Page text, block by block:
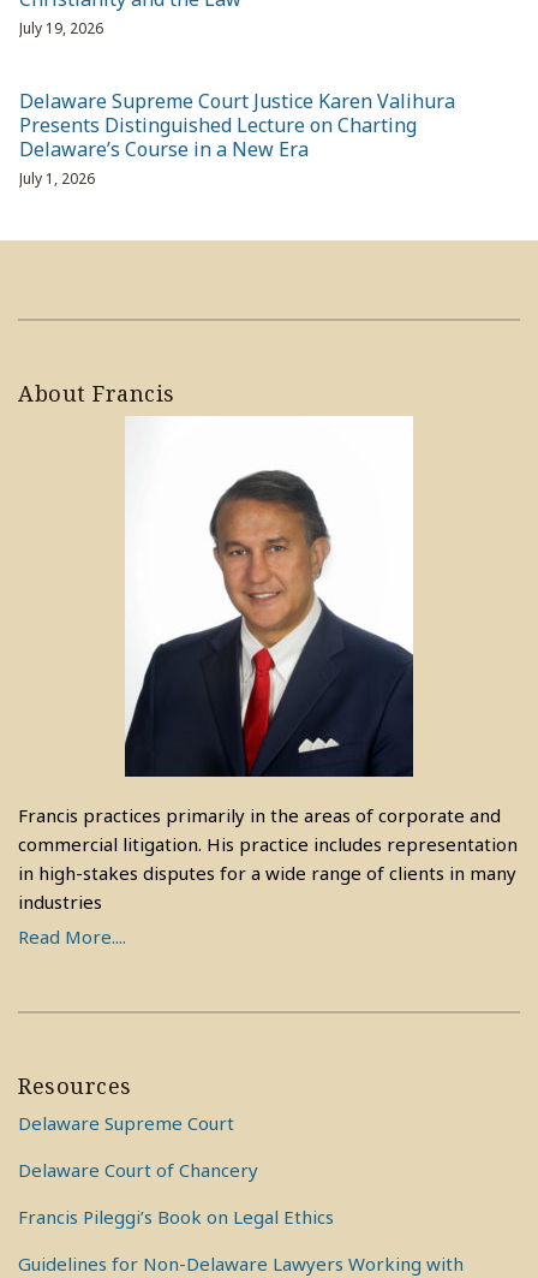
July 19, 2026
Delaware Supreme Court Justice Karen Valihura
Presents Distinguished Lecture on Charting
Delaware’s Course in a New Era
July 1, 2026
About Francis
Francis practices primarily in the areas of corporate and
commercial litigation. His practice includes representation
in high-stakes disputes for a wide range of clients in many
industries
Read More....
Resources
Delaware Supreme Court
Delaware Court of Chancery
Francis Pileggi’s Book on Legal Ethics
Guidelines for Non-Delaware Lawyers Working with